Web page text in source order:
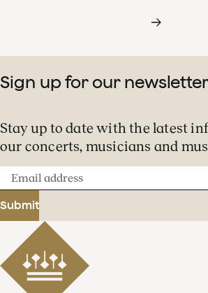
Sign up for our
Stay up to date with the latest
our concerts, musicians and
Email
address
Submit